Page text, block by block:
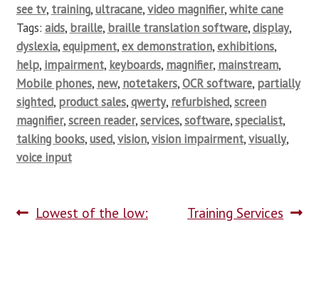
see tv, training,ultracane,video magnifier,white cane
Tags: aids, braille, braille translation software,display,
dyslexia,equipment,ex demonstration,exhibitions,
help, impairment, keyboards, magnifier, mainstream,
Mobile phones, new, notetakers,OCR software, partially
sighted, product sales,qwerty, refurbished,screen
magnifier,screen reader,services,software,specialist,
talking books,used,vision,vision impairment,visually,
voice input
Lowest of the low: Training Services